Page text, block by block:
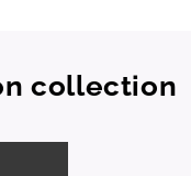
collection